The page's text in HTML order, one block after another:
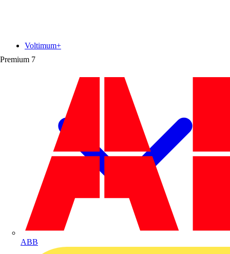
Premium 7
ABB
Voltimum+